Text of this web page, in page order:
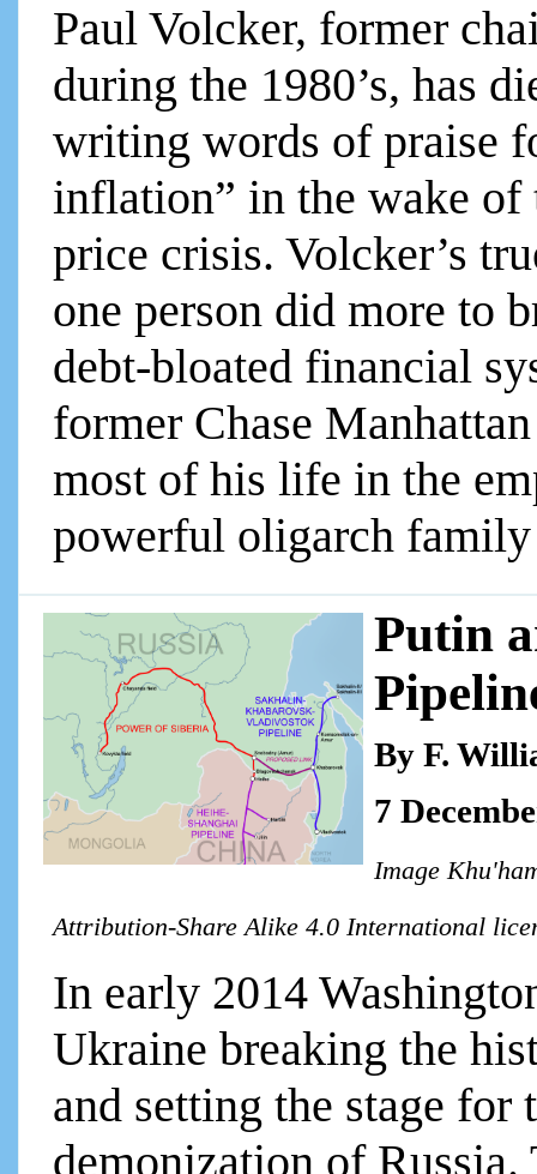
Paul Volcker, former
during the 1980’s, has
writing words of praise
inflation” in the wake of
price crisis. Volcker’s
one person did more to
debt-bloated financial
former Chase
most of his life in the
powerful oligarch
Putin
By F.
7
Image
Attribution-Share Alike 4.0 International
In early 2014
Ukraine breaking the
and setting the stage for
demonization of